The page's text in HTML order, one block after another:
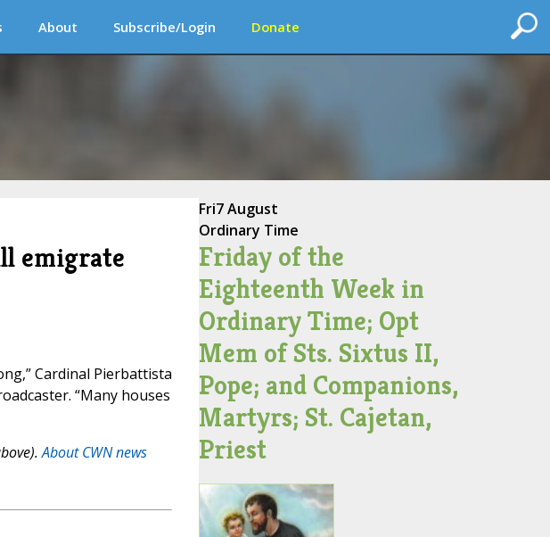
About Subscribe/Login Donate
emigrate
Cardinal Pierbattista
“Many houses
About CWN news
Fri7 August
Ordinary Time
Friday of the
Eighteenth Week in
Ordinary Time; Opt
Mem of Sts. Sixtus II,
Pope; and Companions,
Martyrs; St. Cajetan,
Priest